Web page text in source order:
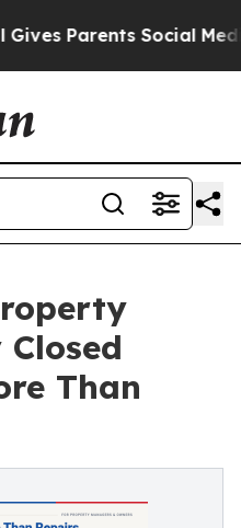
Parents Social Media
Than